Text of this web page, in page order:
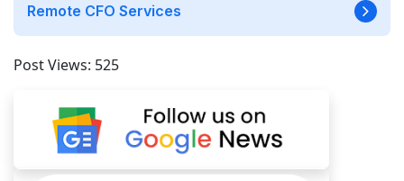
Remote CFO Services
Post Views: 525